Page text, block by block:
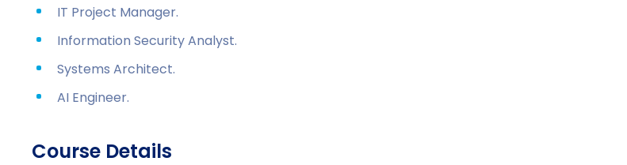
IT Project Manager.
Information Security Analyst.
Systems Architect.
AI Engineer.
Course Details